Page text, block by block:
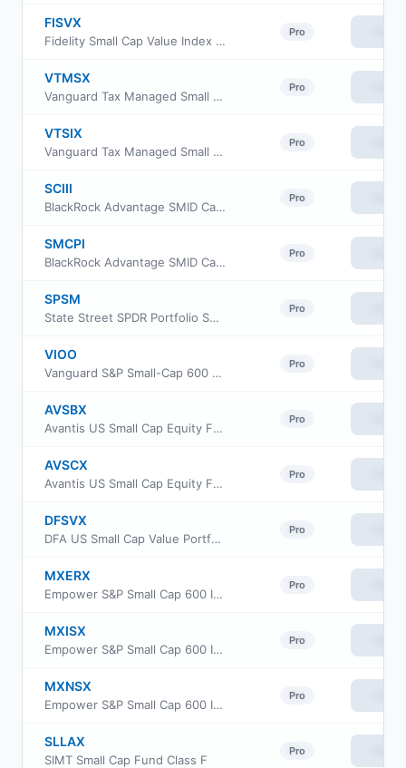
FISVX
Fidelity Small Cap Value Index Fund
Pro
VTMSX
Vanguard Tax Managed Small Cap Fund Admiral Cl
Pro
VTSIX
Vanguard Tax Managed Small Cap Fund Institutional Plus
Pro
SCIII
BlackRock Advantage SMID Cap V.I. Fund Class III
Pro
SMCPI
BlackRock Advantage SMID Cap V.I. Fund Class I
Pro
SPSM
State Street SPDR Portfolio S&P 600 Small Cap ETF
Pro
VIOO
Vanguard S&P Small-Cap 600 ETF
Pro
AVSBX
Avantis US Small Cap Equity Fund Class G
Pro
AVSCX
Avantis US Small Cap Equity Fund Institutional Class
Pro
DFSVX
DFA US Small Cap Value Portfolio
Pro
MXERX
Empower S&P Small Cap 600 Index Fund Institutional Class
Pro
MXISX
Empower S&P Small Cap 600 Index Fund Investor Class
Pro
MXNSX
Empower S&P Small Cap 600 Index Fund Class L
Pro
SLLAX
SIMT Small Cap Fund Class F
Pro